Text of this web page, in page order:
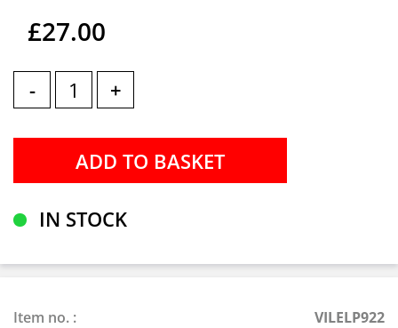
£27.00
- +
IN STOCK
Item no. :
VILELP922